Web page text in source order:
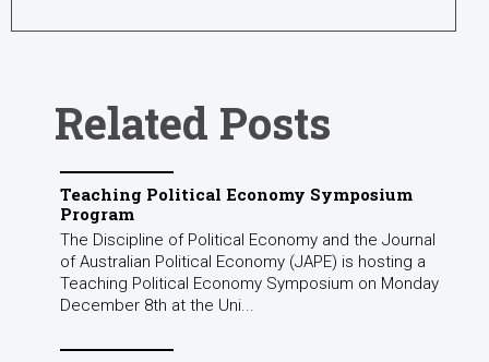
Related Posts
Teaching Political Economy Symposium
Program
The Discipline of Political Economy and the Journal
of Australian Political Economy (JAPE) is hosting a
Teaching Political Economy Symposium on Monday
December 8th at the Uni...